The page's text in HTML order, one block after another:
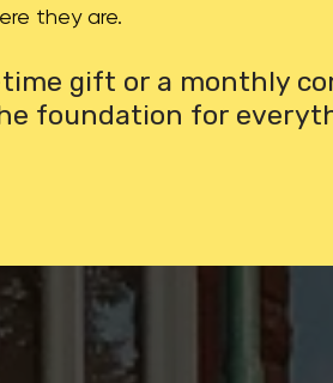
they are.
time gift or a monthly
foundation for